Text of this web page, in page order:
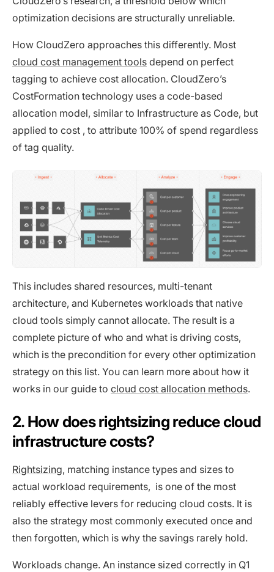
optimization decisions are structurally unreliable.
How CloudZero approaches this differently. Most
cloud cost management tools depend on perfect
tagging to achieve cost allocation. CloudZero’s
CostFormation technology uses a code-based
allocation model, similar to Infrastructure as Code, but
applied to cost , to attribute 100% of spend regardless
of tag quality.
This includes shared resources, multi-tenant
architecture, and Kubernetes workloads that native
cloud tools simply cannot allocate. The result is a
complete picture of who and what is driving costs,
which is the precondition for every other optimization
strategy on this list. You can learn more about how it
works in our guide to cloud cost allocation methods.
2. How does rightsizing reduce cloud
infrastructure costs?
Rightsizing, matching instance types and sizes to
actual workload requirements, is one of the most
reliably effective levers for reducing cloud costs. It is
also the strategy most commonly executed once and
then forgotten, which is why the savings rarely hold.
Workloads change. An instance sized correctly in Q1